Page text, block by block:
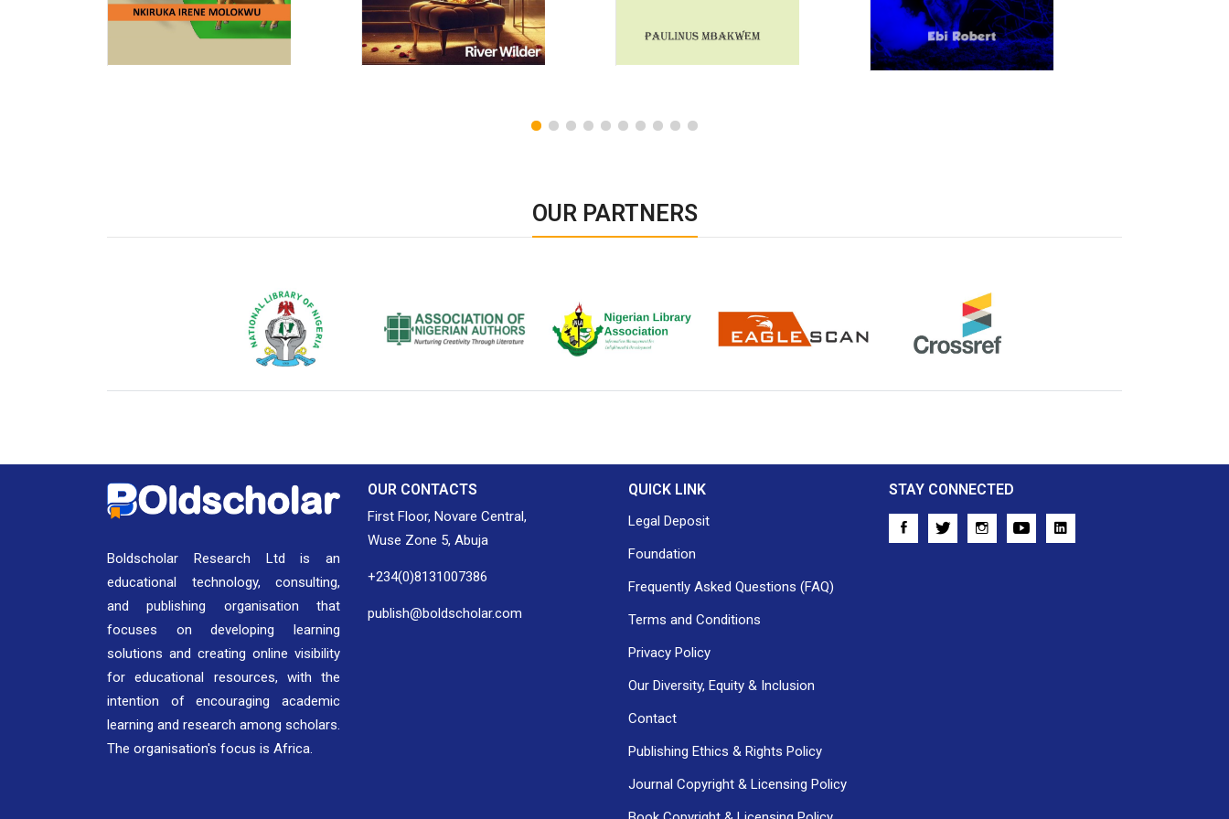
OUR PARTNERS
Boldscholar Research Ltd is an
educational technology, consulting,
and publishing organisation that
focuses on developing learning
solutions and creating online visibility
for educational resources, with the
intention of encouraging academic
learning and research among scholars.
The organisation's focus is Africa.
OUR CONTACTS
First Floor, Novare Central,
Wuse Zone 5, Abuja
+234(0)8131007386
publish@boldscholar.com
QUICK LINK
Legal Deposit
Foundation
Frequently Asked Questions (FAQ)
Terms and Conditions
Privacy Policy
Our Diversity, Equity & Inclusion
Contact
Publishing Ethics & Rights Policy
Journal Copyright & Licensing Policy
STAY CONNECTED